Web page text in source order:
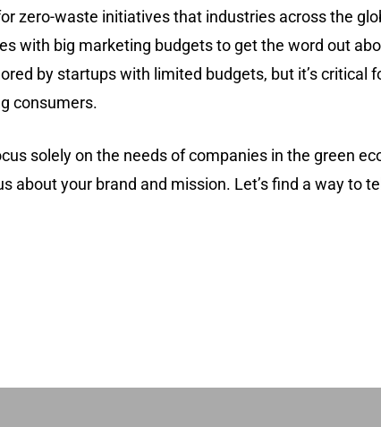
zero-waste initiatives that industries across the
with big marketing budgets to get the word out
by startups with limited budgets, but it’s critical
consumers.
solely on the needs of companies in the green
about your brand and mission. Let’s find a way to